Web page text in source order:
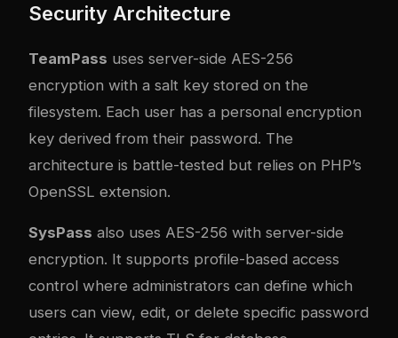
Security Architecture
TeamPass uses server-side AES-256
encryption with a salt key stored on the
filesystem. Each user has a personal encryption
key derived from their password. The
architecture is battle-tested but relies on PHP’s
OpenSSL extension.
SysPass also uses AES-256 with server-side
encryption. It supports profile-based access
control where administrators can define which
users can view, edit, or delete specific password